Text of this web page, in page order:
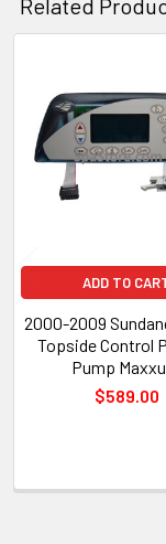
Related
Related
Products
ADD TO
2000-2009
Topside Control
Pump
$589.00